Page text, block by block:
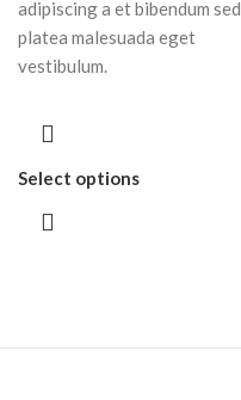
adipiscing a et bibendum sed
platea malesuada eget
vestibulum.
Select options